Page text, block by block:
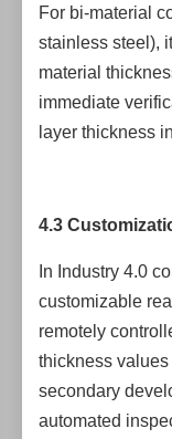
For bi-material
stainless steel),
material
immediate
layer thickness
4.3
In Industry 4.0
customizable
remotely
thickness
secondary
automated